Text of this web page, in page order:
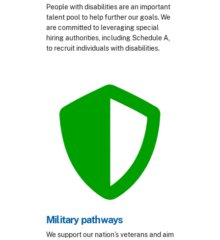
People with disabilities are an important
talent pool to help further our goals. We
are committed to leveraging special
hiring authorities, including Schedule A,
to recruit individuals with disabilities.
Military pathways
We support our nation’s veterans and aim